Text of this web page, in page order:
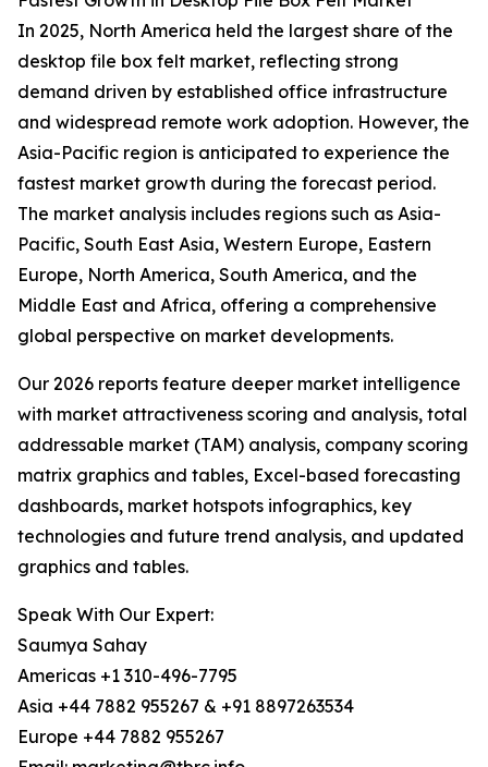
In 2025, North America held the largest share of the
desktop file box felt market, reflecting strong
demand driven by established office infrastructure
and widespread remote work adoption. However, the
Asia-Pacific region is anticipated to experience the
fastest market growth during the forecast period.
The market analysis includes regions such as Asia-
Pacific, South East Asia, Western Europe, Eastern
Europe, North America, South America, and the
Middle East and Africa, offering a comprehensive
global perspective on market developments.
Our 2026 reports feature deeper market intelligence
with market attractiveness scoring and analysis, total
addressable market (TAM) analysis, company scoring
matrix graphics and tables, Excel-based forecasting
dashboards, market hotspots infographics, key
technologies and future trend analysis, and updated
graphics and tables.
Speak With Our Expert:
Saumya Sahay
Americas +1 310-496-7795
Asia +44 7882 955267 & +91 8897263534
Europe +44 7882 955267